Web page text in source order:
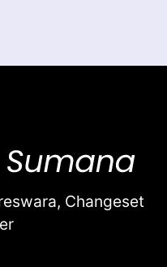
Changeset